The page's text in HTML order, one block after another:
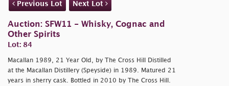
Previous Lot Next Lot
Auction: SFW11 - Whisky, Cognac and
Other Spirits
Lot: 84
Macallan 1989, 21 Year Old, by The Cross Hill Distilled
at the Macallan Distillery (Speyside) in 1989. Matured 21
years in sherry cask. Bottled in 2010 by The Cross Hill.